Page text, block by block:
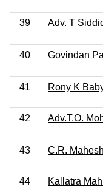
39 Adv. T
40 Govindan
41 Rony K
42 Adv.T.O.
43 C.R. Mahesh
44 Kallatra